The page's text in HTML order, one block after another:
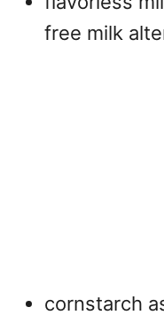
free milk
cornstarch